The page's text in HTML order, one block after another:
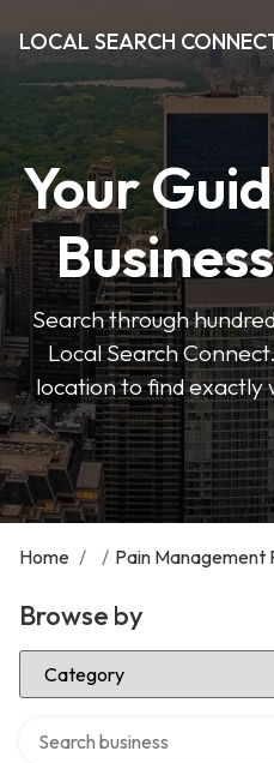
LOCAL SEARCH
Your
Search through
Local Search
location to find exactly
Home / / Pain Management
Browse by
Select Category